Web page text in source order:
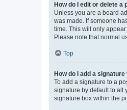
How do I edit or delete a
Unless you are a board
was made. If someone
time. This will only
Please note that normal
Top
How do I add a
To add a signature to a
signature by default to all
signature box within the